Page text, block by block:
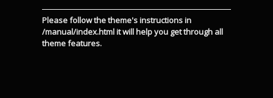
Please follow the theme's instructions in
/manual/index.html it will help you get through all
theme features.